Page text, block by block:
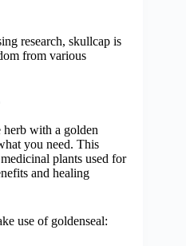
research, skullcap is
from various
with a golden
you need. This
plants used for
and healing
use of goldenseal: